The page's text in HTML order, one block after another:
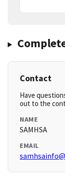
Contact
Have
out to the
NAME
SAMHSA
EMAIL